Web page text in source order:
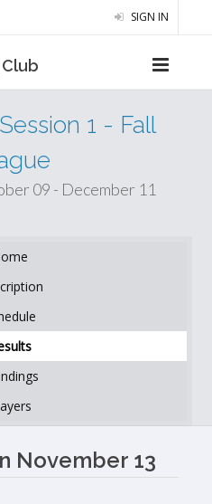
SIGN IN
1 - Fall
09 - December 11
November 13